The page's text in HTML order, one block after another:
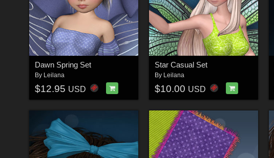
Dawn Spring Set
By Leilana
$12.95 USD
Star Casual Set
By Leilana
$10.00 USD